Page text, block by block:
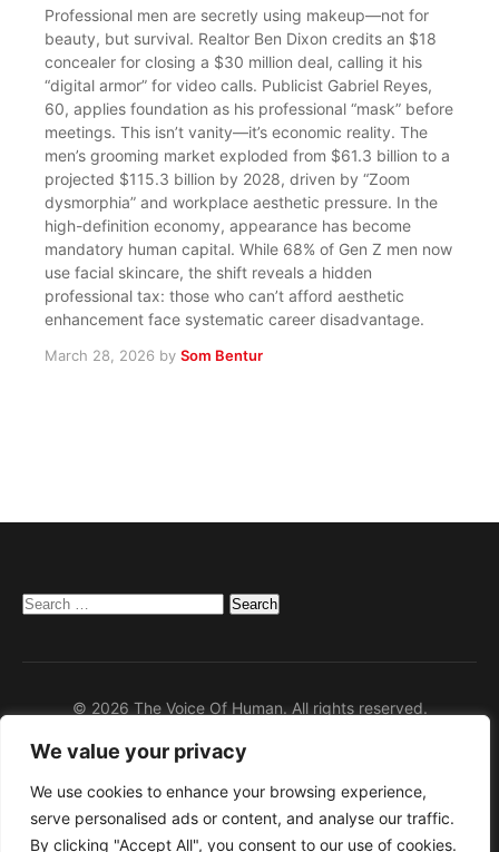
We value your privacy
We use cookies to enhance your browsing experience,
serve personalised ads or content, and analyse our traffic.
By clicking "Accept All", you consent to our use of cookies.
Professional men are secretly using makeup—not for
beauty, but survival. Realtor Ben Dixon credits an $18
concealer for closing a $30 million deal, calling it his
“digital armor” for video calls. Publicist Gabriel Reyes,
60, applies foundation as his professional “mask” before
meetings. This isn’t vanity—it’s economic reality. The
men’s grooming market exploded from $61.3 billion to a
projected $115.3 billion by 2028, driven by “Zoom
dysmorphia” and workplace aesthetic pressure. In the
high-definition economy, appearance has become
mandatory human capital. While 68% of Gen Z men now
use facial skincare, the shift reveals a hidden
professional tax: those who can’t afford aesthetic
enhancement face systematic career disadvantage.
March 28, 2026 by Som Bentur
Search
© 2026 The Voice Of Human. All rights reserved.
Home
Privacy Policy
Disclaimer